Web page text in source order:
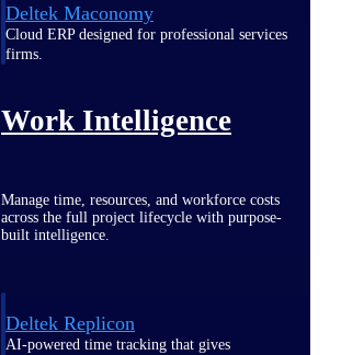
Deltek Maconomy
Cloud ERP designed for professional services
firms.
Work Intelligence
Manage time, resources, and workforce costs
across the full project lifecycle with purpose-
built intelligence.
Deltek Replicon
AI-powered time tracking that gives